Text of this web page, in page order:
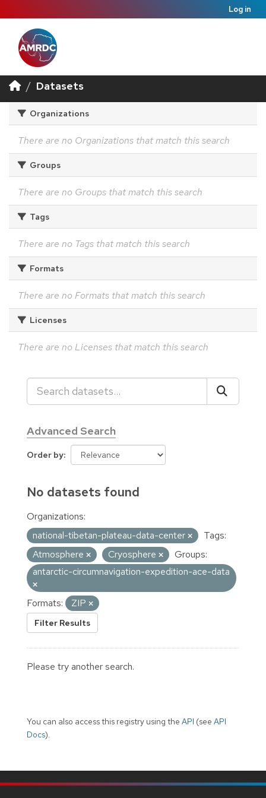
Log in
Datasets
Organizations
There are no Organizations that match this search
Groups
There are no Groups that match this search
Tags
There are no Tags that match this search
Formats
There are no Formats that match this search
Licenses
There are no Licenses that match this search
Advanced Search
Order by
No datasets found
Organizations:
national-tibetan-plateau-data-center
Tags:
Atmosphere
Cryosphere
Groups:
antarctic-circumnavigation-expedition-ace-data
Formats: ZIP
Filter Results
Please try another search.
You can also access this registry using the API (see API
Docs).